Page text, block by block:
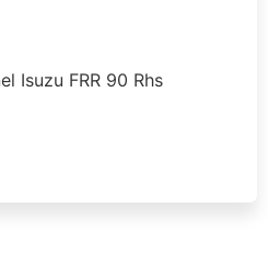
Isuzu FRR 90 Rhs